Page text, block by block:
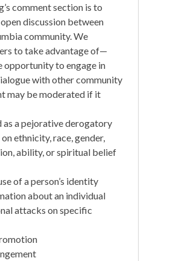
comment section is to
discussion between
community. We
to take advantage of—
to engage in
with other community
may be moderated if it
a pejorative derogatory
ethnicity, race, gender,
ability, or spiritual belief
of a person’s identity
about an individual
attacks on specific